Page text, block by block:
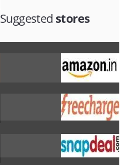
Suggested stores